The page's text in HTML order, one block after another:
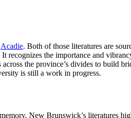
Acadie. Both of those literatures are
recognizes the importance and
the province’s divides to build
is still a work in progress.
New Brunswick’s literatures